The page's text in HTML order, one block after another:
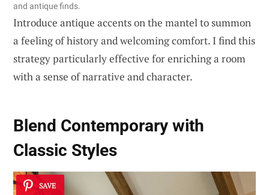
and antique finds.
Introduce antique accents on the mantel to summon
a feeling of history and welcoming comfort. I find this
strategy particularly effective for enriching a room
with a sense of narrative and character.
Blend Contemporary with
Classic Styles
SAVE